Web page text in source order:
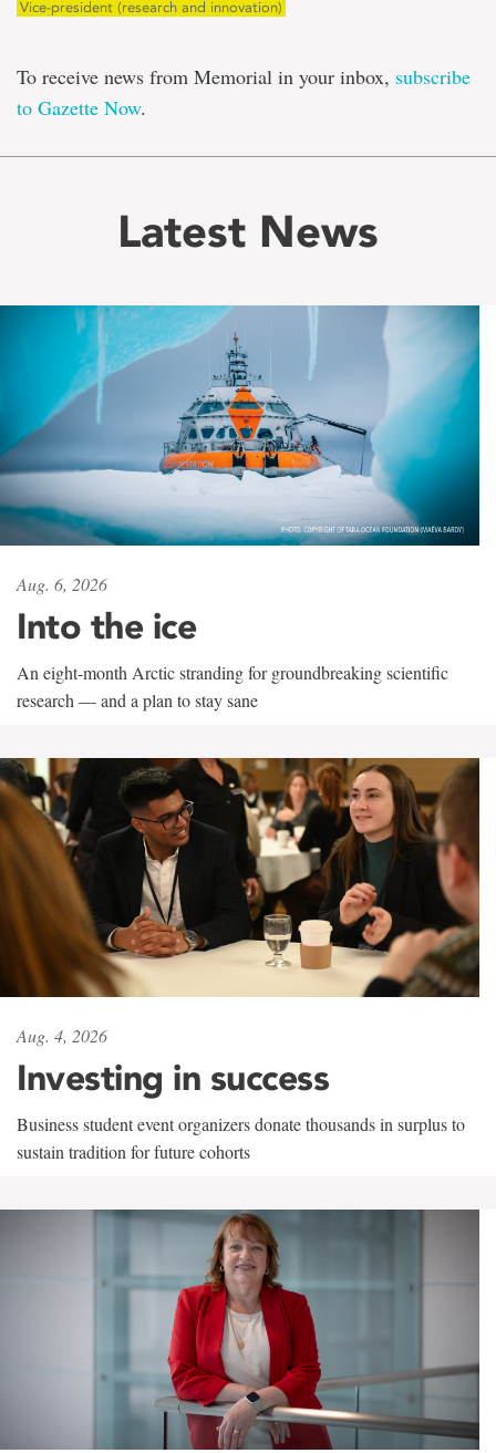
Vice-president (research and innovation)
To receive news from Memorial in your inbox, subscribe
to Gazette Now.
Latest News
Aug. 6, 2026
Into the ice
An eight-month Arctic stranding for groundbreaking scientific
research — and a plan to stay sane
Aug. 4, 2026
Investing in success
Business student event organizers donate thousands in surplus to
sustain tradition for future cohorts